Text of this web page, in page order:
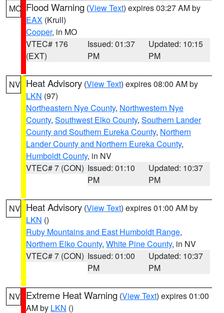
MO Flood Warning (View Text) expires 03:27 AM by
EAX (Krull)
Cooper, in MO
VTEC# 176
(EXT)
Issued: 01:37
PM
Updated: 10:15
PM
NV Heat Advisory (View Text) expires 08:00 AM by
LKN (97)
Northeastern Nye County, Northwestern Nye
County, Southwest Elko County, Southern Lander
County and Southern Eureka County, Northern
Lander County and Northern Eureka County,
Humboldt County, in NV
VTEC# 7 (CON) Issued: 01:10
PM
Updated: 10:37
PM
NV Heat Advisory (View Text) expires 01:00 AM by
LKN ()
Ruby Mountains and East Humboldt Range,
Northern Elko County, White Pine County, in NV
VTEC# 7 (CON) Issued: 01:00
PM
Updated: 10:37
PM
NV Extreme Heat Warning (View Text) expires 01:00
AM by LKN ()